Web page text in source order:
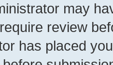
may
review
has placed